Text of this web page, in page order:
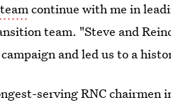
continue with me in
team. "Steve and
and led us to a
serving RNC